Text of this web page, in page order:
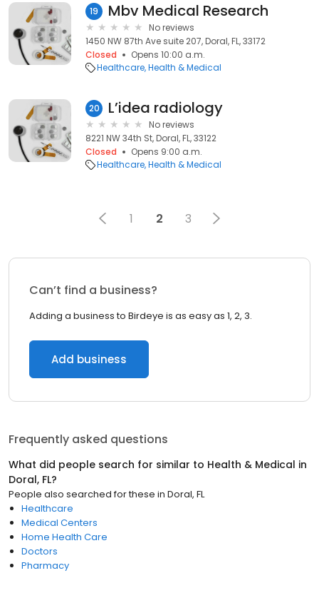
19 Mbv Medical Research
No reviews
1450 NW 87th Ave suite 207, Doral, FL, 33172
Closed
Opens 10:00 a.m.
Healthcare Health & Medical
20 L’idea radiology
No reviews
8221 NW 34th St, Doral, FL, 33122
Closed
Opens 9:00 a.m.
Healthcare Health & Medical
1 2 3
Can’t find a business?
Adding a business to Birdeye is as easy as 1, 2, 3.
Add business
Frequently asked questions
What did people search for similar to Health & Medical in
Doral, FL?
People also searched for these in Doral, FL
Healthcare
Medical Centers
Home Health Care
Doctors
Pharmacy